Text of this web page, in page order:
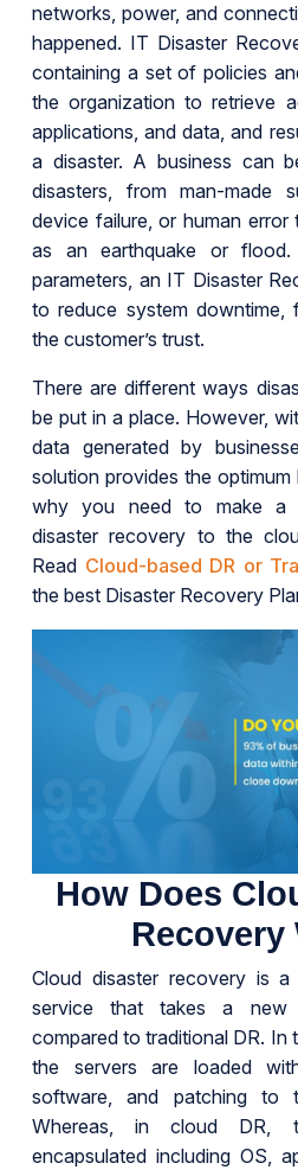
networks, power, and
happened. IT Disaster
containing a set of policies
the organization to retrieve
applications, and data, and
a disaster. A business can
disasters, from man-made
device failure, or human
as an earthquake or flood.
parameters, an IT Disaster
to reduce system downtime,
the customer’s trust.
There are different ways
be put in a place. However,
data generated by
solution provides the
why you need to make a
disaster recovery to the
Read Cloud-based DR or
the best Disaster Recovery
How Does
Recovery
Cloud disaster recovery is a
service that takes a new
compared to traditional DR. In
the servers are loaded
software, and patching to
Whereas, in cloud DR,
encapsulated including OS,